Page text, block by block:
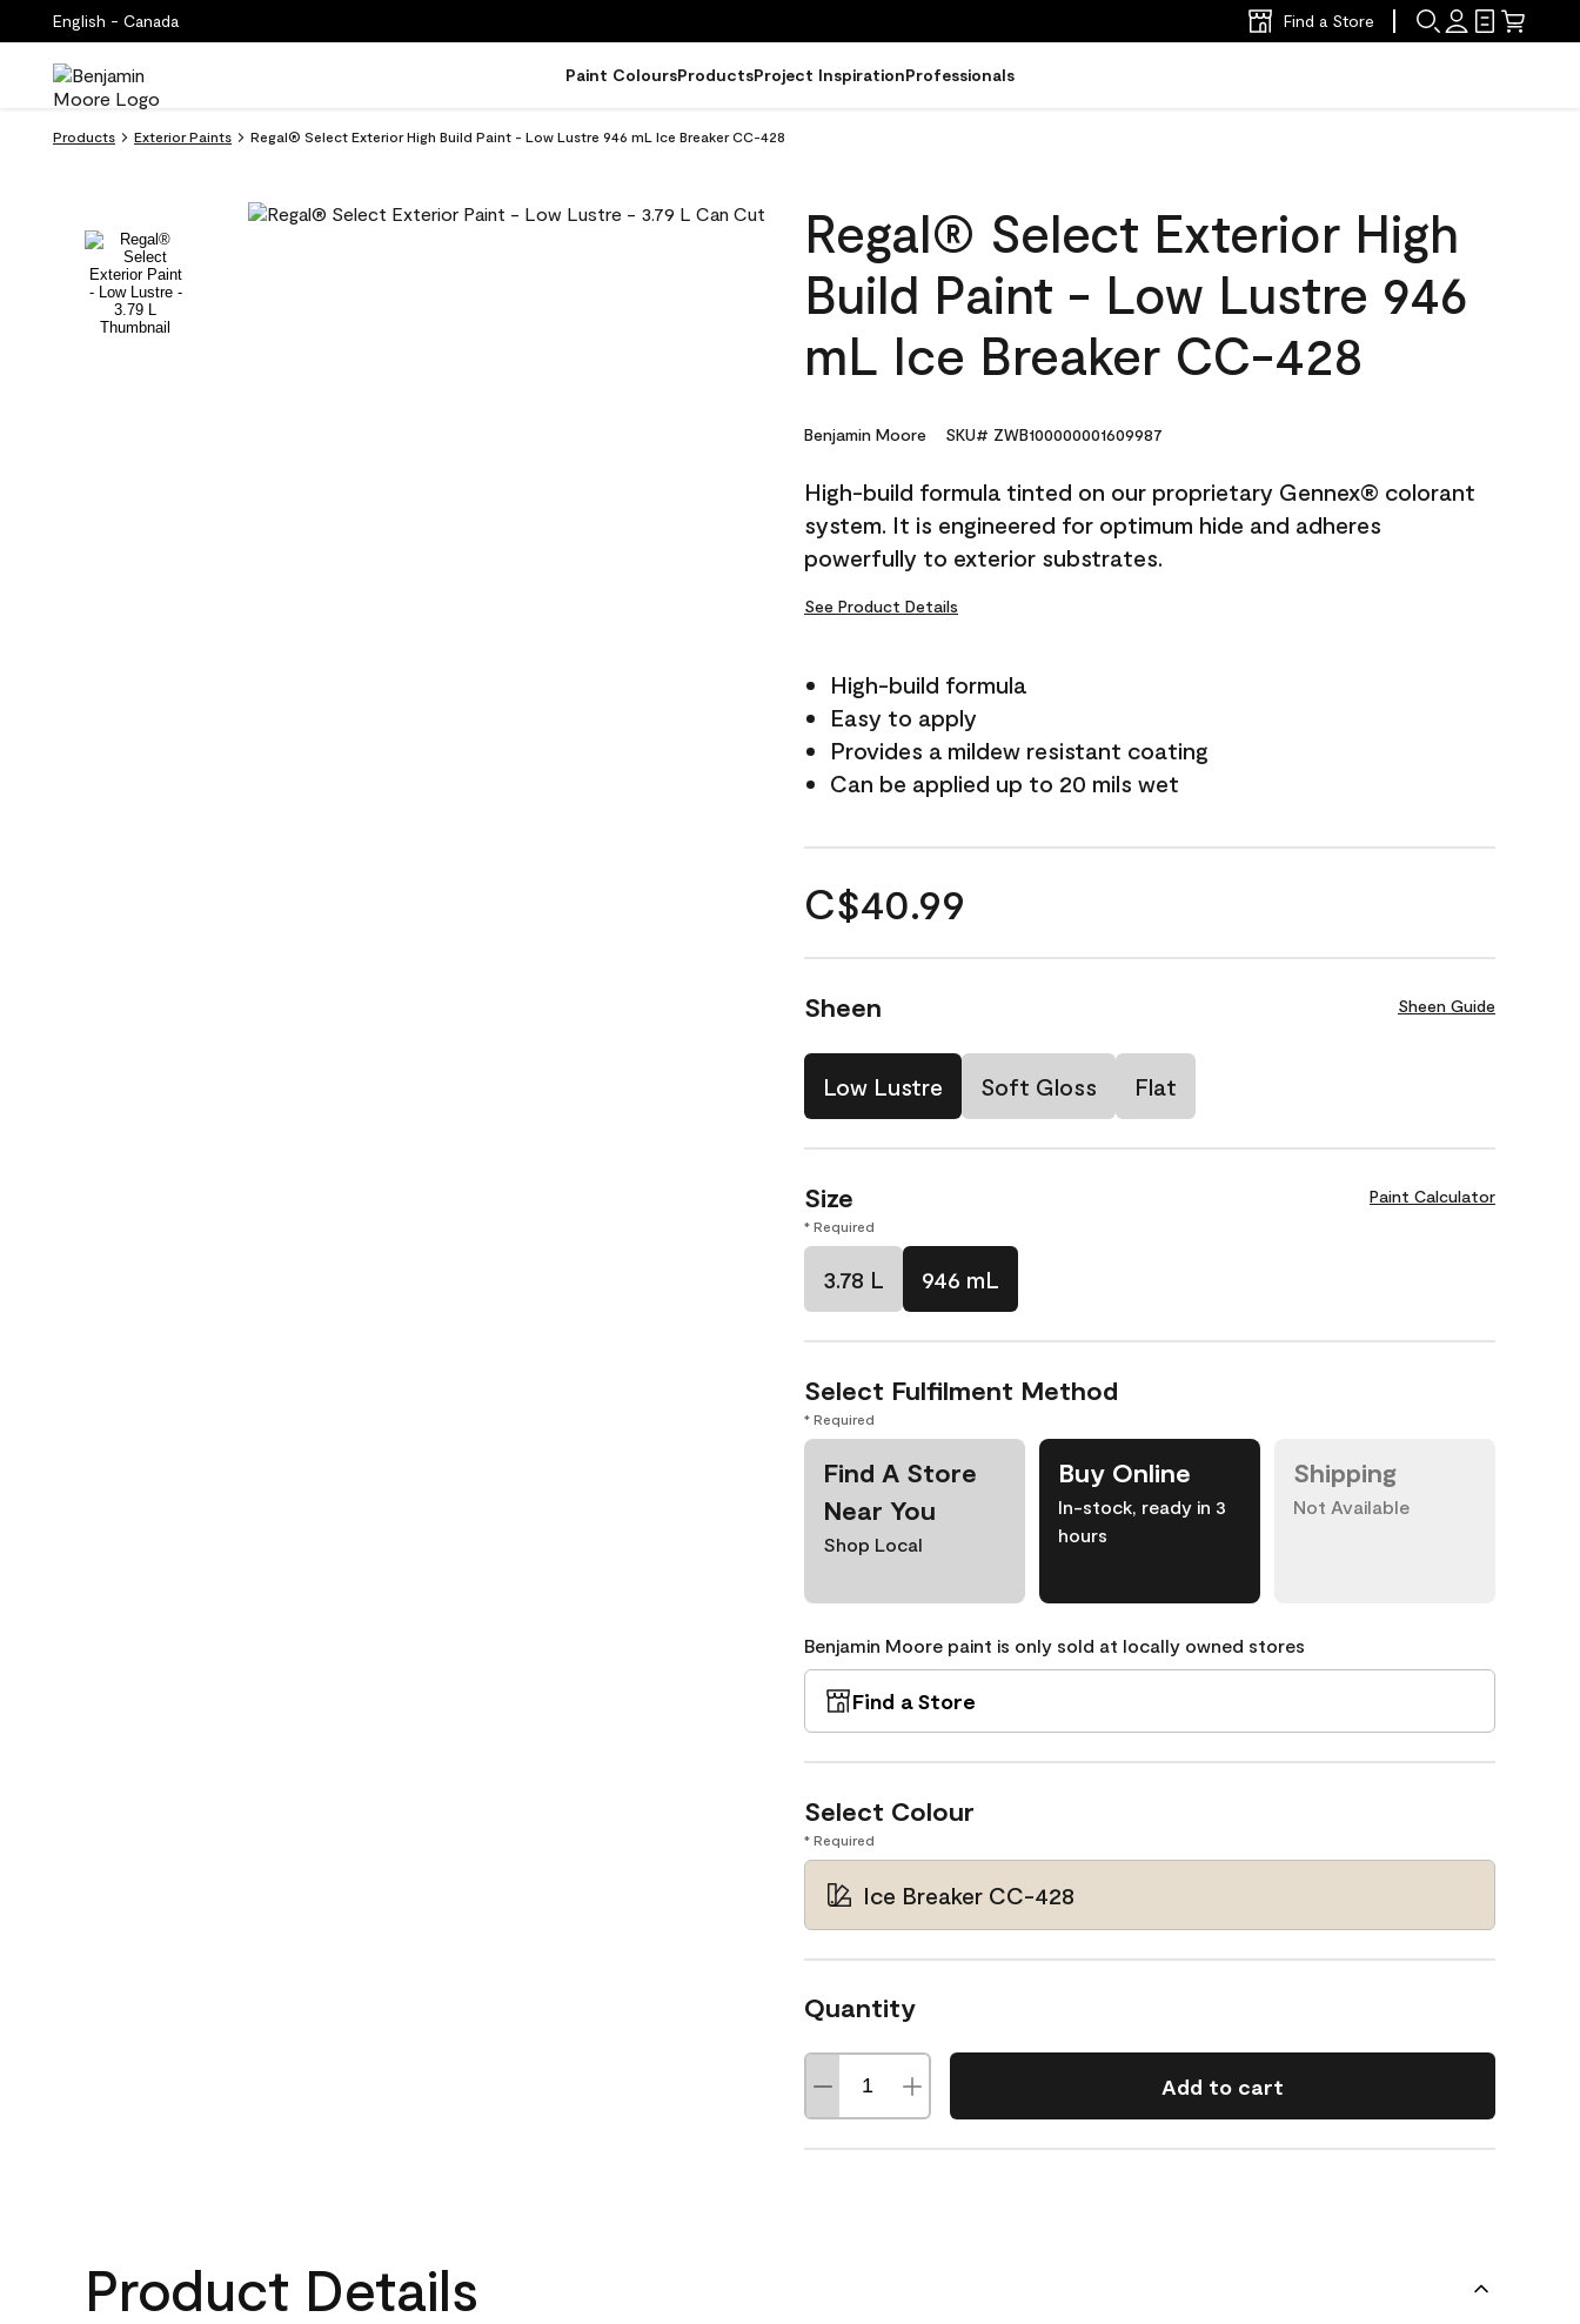
English - Canada Find a Store
Paint ColoursProductsProject InspirationProfessionals
Products Exterior Paints Regal® Select Exterior High Build Paint - Low Lustre 946 mL Ice Breaker CC-428
Regal® Select Exterior High
Build Paint - Low Lustre 946
mL Ice Breaker CC-428
Benjamin Moore SKU# ZWB100000001609987
High-build formula tinted on our proprietary Gennex® colorant
system. It is engineered for optimum hide and adheres
powerfully to exterior substrates.
See Product Details
High-build formula
Easy to apply
Provides a mildew resistant coating
Can be applied up to 20 mils wet
C$40.99
Sheen Sheen Guide
Low Lustre Soft Gloss Flat
Size Paint Calculator
* Required
3.78 L 946 mL
Select Fulfilment Method
* Required
Find A Store
Near You
Shop Local
Buy Online
In-stock, ready in 3
hours
Shipping
Not Available
Benjamin Moore paint is only sold at locally owned stores
Find a Store
Select Colour
* Required
Ice Breaker CC-428
Quantity
Add to cart
Product Details